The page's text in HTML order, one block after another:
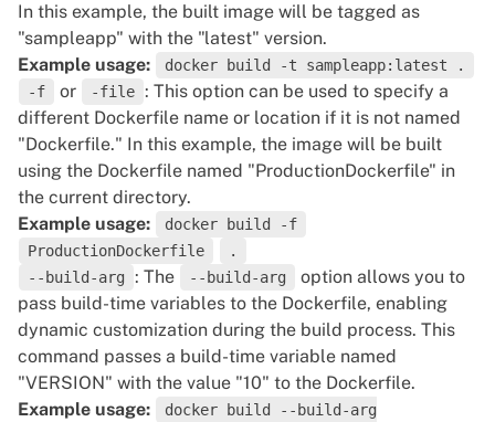
In this example, the built image will be tagged as
"sampleapp" with the "latest" version.
Example usage:
docker build -t sampleapp:latest .
-f
or -file
: This option can be used to specify a
different Dockerfile name or location if it is not named
"Dockerfile." In this example, the image will be built
using the Dockerfile named "ProductionDockerfile" in
the current directory.
Example usage:
docker build -f
ProductionDockerfile
.
--build-arg
: The --build-arg
option allows you to
pass build-time variables to the Dockerfile, enabling
dynamic customization during the build process. This
command passes a build-time variable named
"VERSION" with the value "10" to the Dockerfile.
Example usage:
docker build --build-arg